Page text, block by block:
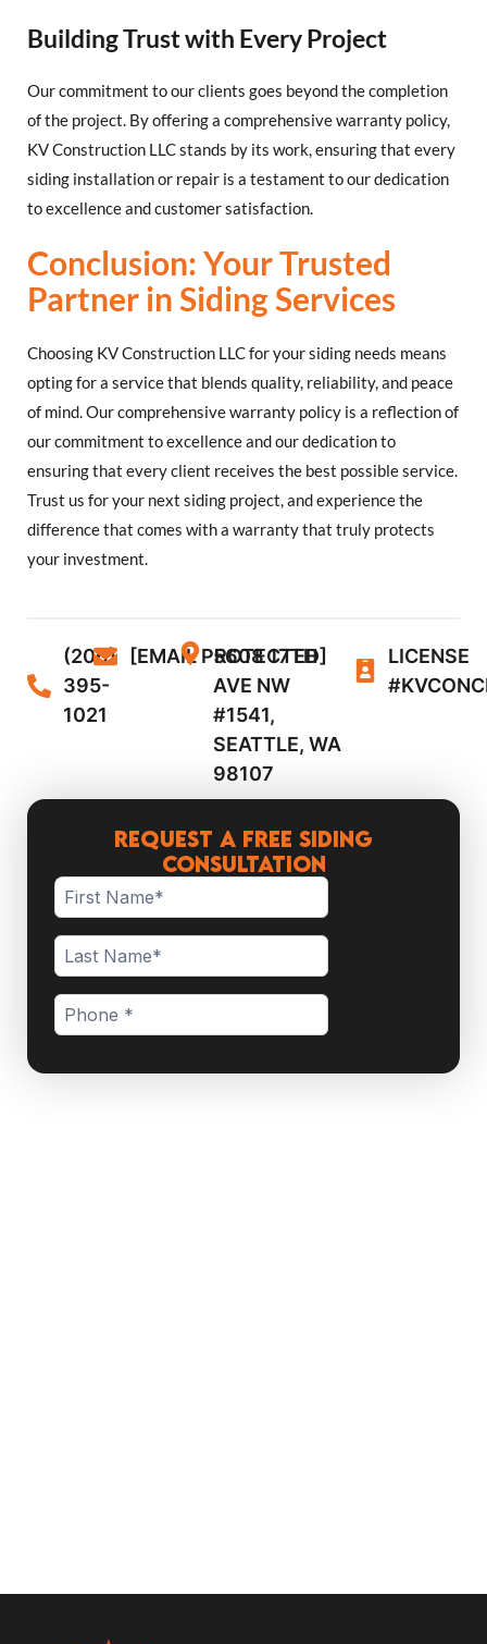
Building Trust with Every Project
Our commitment to our clients goes beyond the completion
of the project. By offering a comprehensive warranty policy,
KV Construction LLC stands by its work, ensuring that every
siding installation or repair is a testament to our dedication
to excellence and customer satisfaction.
Conclusion: Your Trusted
Partner in Siding Services
Choosing KV Construction LLC for your siding needs means
opting for a service that blends quality, reliability, and peace
of mind. Our comprehensive warranty policy is a reflection of
our commitment to excellence and our dedication to
ensuring that every client receives the best possible service.
Trust us for your next siding project, and experience the
difference that comes with a warranty that truly protects
your investment.
(206)
395-
1021
[EMAIL PROTECTED]
5608 17TH
AVE NW
#1541,
SEATTLE, WA
98107
LICENSE
Request a Free Siding
Consultation